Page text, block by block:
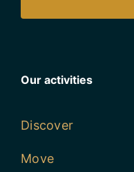
Our activities
Discover
Move